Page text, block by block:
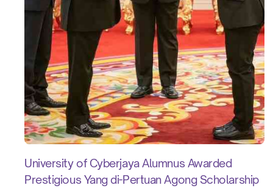
University of Cyberjaya Alumnus Awarded
Prestigious Yang di-Pertuan Agong Scholarship